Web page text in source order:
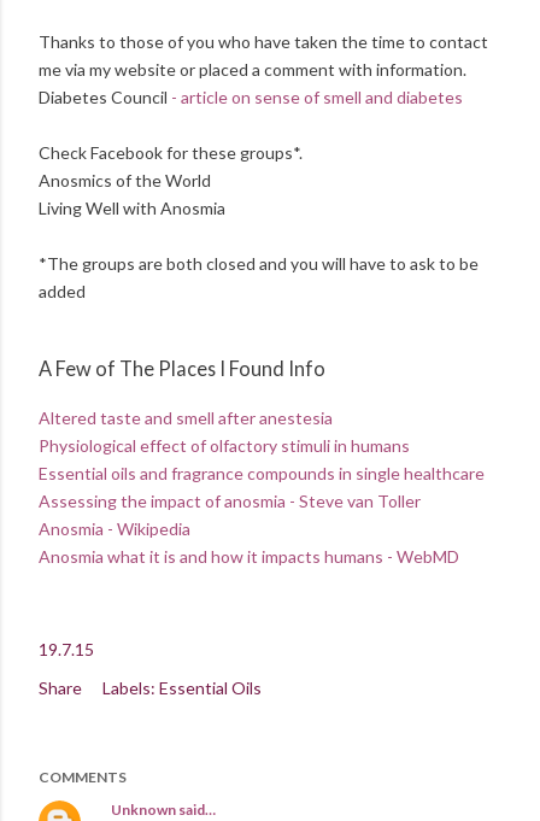
Thanks to those of you who have taken the time to contact
me via my website or placed a comment with information.
Diabetes Council - article on sense of smell and diabetes
Check Facebook for these groups*.
Anosmics of the World
Living Well with Anosmia
*The groups are both closed and you will have to ask to be
added
A Few of The Places I Found Info
Altered taste and smell after anestesia
Physiological effect of olfactory stimuli in humans
Essential oils and fragrance compounds in single healthcare
Assessing the impact of anosmia - Steve van Toller
Anosmia - Wikipedia
Anosmia what it is and how it impacts humans - WebMD
19.7.15
Share
Labels: Essential Oils
COMMENTS
Unknown said…